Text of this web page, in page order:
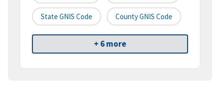
State GNIS Code County GNIS Code
+ 6 more